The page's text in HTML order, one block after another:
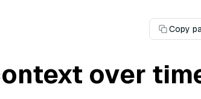
Copy
over